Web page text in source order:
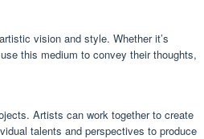
vision and style. Whether it’s
this medium to convey their thoughts,
Artists can work together to create
talents and perspectives to produce